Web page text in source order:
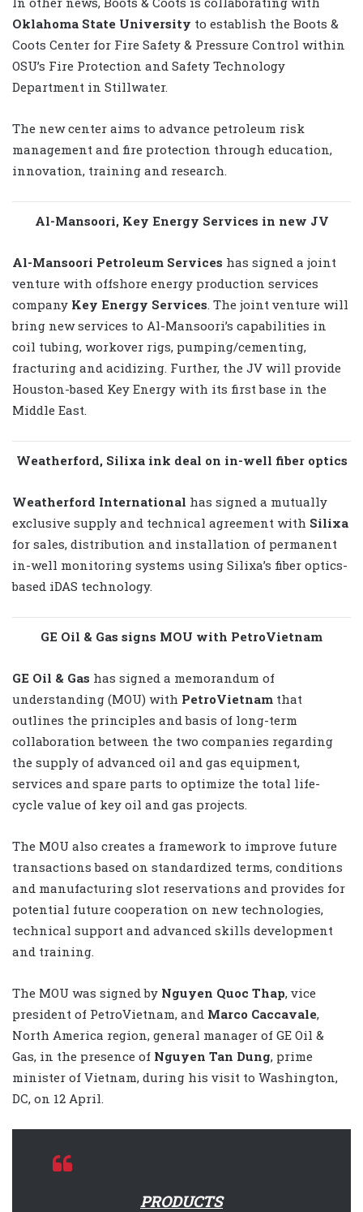
Oklahoma State University to establish the Boots &
Coots Center for Fire Safety & Pressure Control within
OSU’s Fire Protection and Safety Technology
Department in Stillwater.
The new center aims to advance petroleum risk
management and fire protection through education,
innovation, training and research.
Al-Mansoori, Key Energy Services in new JV
Al-Mansoori Petroleum Services has signed a joint
venture with offshore energy production services
company Key Energy Services . The joint venture will
bring new services to Al-Mansoori’s capabilities in
coil tubing, workover rigs, pumping/cementing,
fracturing and acidizing. Further, the JV will provide
Houston-based Key Energy with its first base in the
Middle East.
Weatherford, Silixa ink deal on in-well fiber optics
Weatherford International has signed a mutually
exclusive supply and technical agreement with Silixa
for sales, distribution and installation of permanent
in-well monitoring systems using Silixa’s fiber optics-
based iDAS technology.
GE Oil & Gas signs MOU with PetroVietnam
GE Oil & Gas has signed a memorandum of
understanding (MOU) with PetroVietnam that
outlines the principles and basis of long-term
collaboration between the two companies regarding
the supply of advanced oil and gas equipment,
services and spare parts to optimize the total life-
cycle value of key oil and gas projects.
The MOU also creates a framework to improve future
transactions based on standardized terms, conditions
and manufacturing slot reservations and provides for
potential future cooperation on new technologies,
technical support and advanced skills development
and training.
The MOU was signed by Nguyen Quoc Thap, vice
president of PetroVietnam, and Marco Caccavale,
North America region, general manager of GE Oil &
Gas, in the presence of Nguyen Tan Dung, prime
minister of Vietnam, during his visit to Washington,
DC, on 12 April.
PRODUCTS